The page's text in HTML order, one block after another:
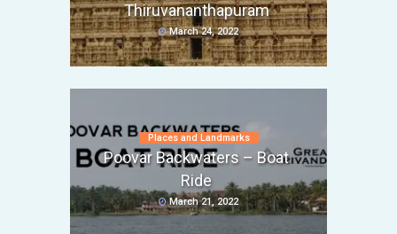
Thiruvananthapuram
March 24, 2022
Places and Landmarks
Poovar Backwaters – Boat
Ride
March 21, 2022